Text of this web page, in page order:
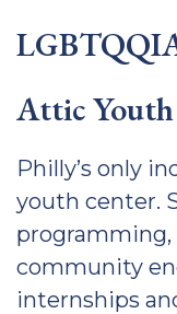
Attic
Philly’s only
youth center.
programming,
community
internships